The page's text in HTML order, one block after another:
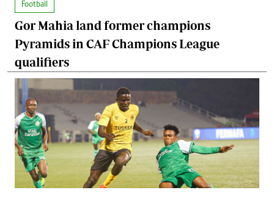
Football
Gor Mahia land former champions
Pyramids in CAF Champions League
qualifiers